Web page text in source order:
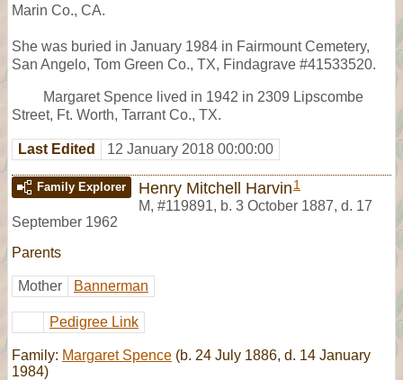
Marin Co., CA.
She was buried in January 1984 in Fairmount Cemetery,
San Angelo, Tom Green Co., TX, Findagrave #41533520.
Margaret Spence lived in 1942 in 2309 Lipscombe
Street, Ft. Worth, Tarrant Co., TX.
Last Edited 12 January 2018 00:00:00
Family Explorer Henry Mitchell Harvin 1
M, #119891, b. 3 October 1887, d. 17
September 1962
Parents
Mother Bannerman
Pedigree Link
Family: Margaret Spence (b. 24 July 1886, d. 14 January
1984)